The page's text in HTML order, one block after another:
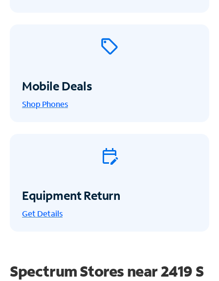
Mobile Deals
Shop Phones
Equipment Return
Get Details
Spectrum Stores near2419 S